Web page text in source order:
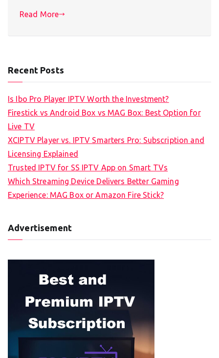
Read More
Recent Posts
Is Ibo Pro Player IPTV Worth the Investment?
Firestick vs Android Box vs MAG Box: Best Option for
Live TV
XCIPTV Player vs. IPTV Smarters Pro: Subscription and
Licensing Explained
Trusted IPTV for SS IPTV App on Smart TVs
Which Streaming Device Delivers Better Gaming
Experience: MAG Box or Amazon Fire Stick?
Advertisement